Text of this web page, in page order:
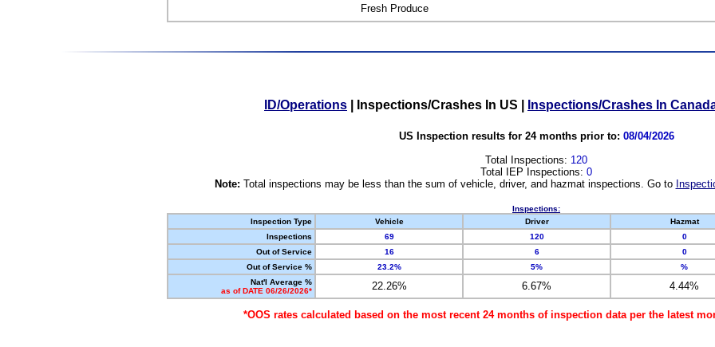
Fresh Produce
ID/Operations Inspections/Crashes In US Inspections/Crashes In
US Inspection results for 24 months prior to: 08/04/2026
Total Inspections: 120
Total IEP Inspections: 0
Note: Total inspections may be less than the sum of vehicle, driver, and hazmat inspections. Go to
Inspections:
Inspection Type
Vehicle Driver Hazmat
Inspections
69 120 0
Out of Service
16 6 0
Out of Service %
23.2% 5% %
Nat'l Average %
as of DATE 06/26/2026*
22.26% 6.67% 4.44%
*OOS rates calculated based on the most recent 24 months of inspection data per the latest